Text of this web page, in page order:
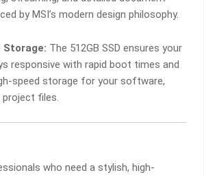
by MSI’s modern design philosophy.
Storage: The 512GB SSD ensures your
responsive with rapid boot times and
speed storage for your software,
files.
who need a stylish, high-